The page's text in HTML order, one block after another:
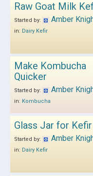
Raw Goat Milk
Started by: Amber
in: Dairy Kefir
Make Kombucha
Quicker
Started by: Amber
in: Kombucha
Glass Jar for Kefir
Started by: Amber
in: Dairy Kefir